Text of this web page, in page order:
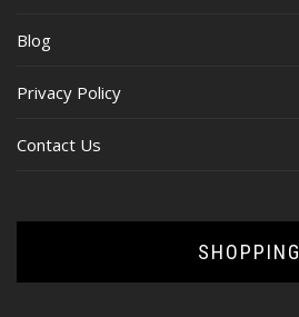
Blog
Privacy Policy
Contact Us
SHOPPING